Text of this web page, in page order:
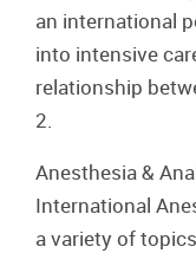
an international
into intensive
relationship
2.
Anesthesia &
International
a variety of